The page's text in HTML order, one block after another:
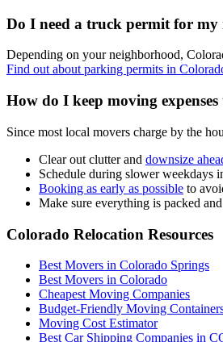
Do I need a truck permit for
Depending on your neighborhood,
Find out about parking permits in
How do I keep moving
Since most local movers charge by the
Clear out clutter and downsize
Schedule during slower weekdays
Booking as early as possible to
Make sure everything is packed
Colorado Relocation Resources
Best Movers in Colorado Springs
Best Movers in Colorado
Cheapest Moving Companies
Budget-Friendly Moving
Moving Cost Estimator
Best Car Shipping Companies in